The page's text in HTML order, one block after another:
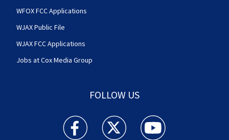
WFOX FCC Applications
WJAX Public File
WJAX FCC Applications
Jobs at Cox Media Group
FOLLOW US
Action News Jax facebook feed(Opens a new
Action News Jax twitter
Action News Jax